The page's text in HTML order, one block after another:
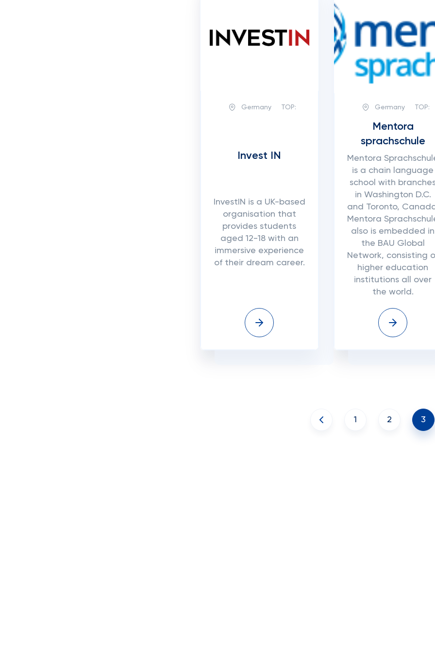
Germany TOP:
Invest IN
InvestIN is a UK-based
organisation that
provides students
aged 12-18 with an
immersive experience
of their dream career.
Germany TOP:
Mentora
sprachschule
Mentora
is a chain language
school with
in Washington D.C.
and Toronto,
Mentora
also is embedded in
the BAU Global
Network, consisting
higher education
institutions all over
the world.
1 2 3